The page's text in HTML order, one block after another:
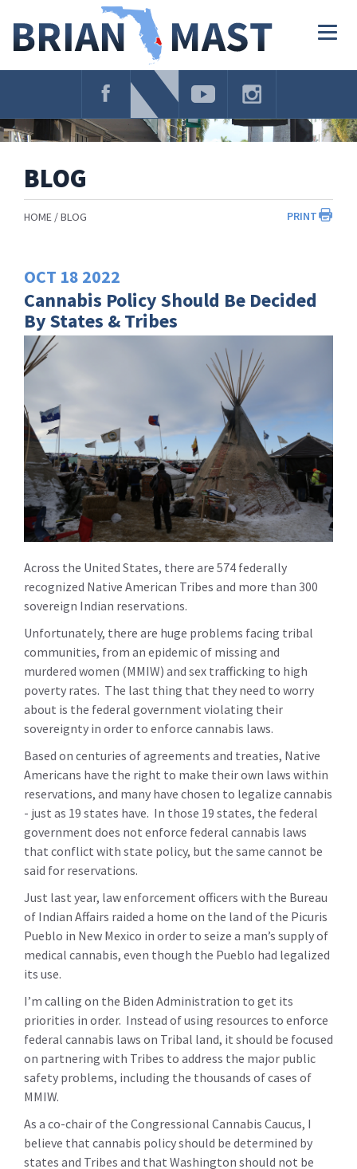
Navigation
BLOG
PRINT
HOME BLOG
OCT 18 2022
Cannabis Policy Should Be Decided
By States & Tribes
Across the United States, there are 574 federally
recognized Native American Tribes and more than 300
sovereign Indian reservations.
Unfortunately, there are huge problems facing tribal
communities, from an epidemic of missing and
murdered women (MMIW) and sex trafficking to high
poverty rates. The last thing that they need to worry
about is the federal government violating their
sovereignty in order to enforce cannabis laws.
Based on centuries of agreements and treaties, Native
Americans have the right to make their own laws within
reservations, and many have chosen to legalize cannabis
- just as 19 states have. In those 19 states, the federal
government does not enforce federal cannabis laws
that conflict with state policy, but the same cannot be
said for reservations.
Just last year, law enforcement officers with the Bureau
of Indian Affairs raided a home on the land of the Picuris
Pueblo in New Mexico in order to seize a man’s supply of
medical cannabis, even though the Pueblo had legalized
its use.
I’m calling on the Biden Administration to get its
priorities in order. Instead of using resources to enforce
federal cannabis laws on Tribal land, it should be focused
on partnering with Tribes to address the major public
safety problems, including the thousands of cases of
MMIW.
As a co-chair of the Congressional Cannabis Caucus, I
believe that cannabis policy should be determined by
states and Tribes and that Washington should not be